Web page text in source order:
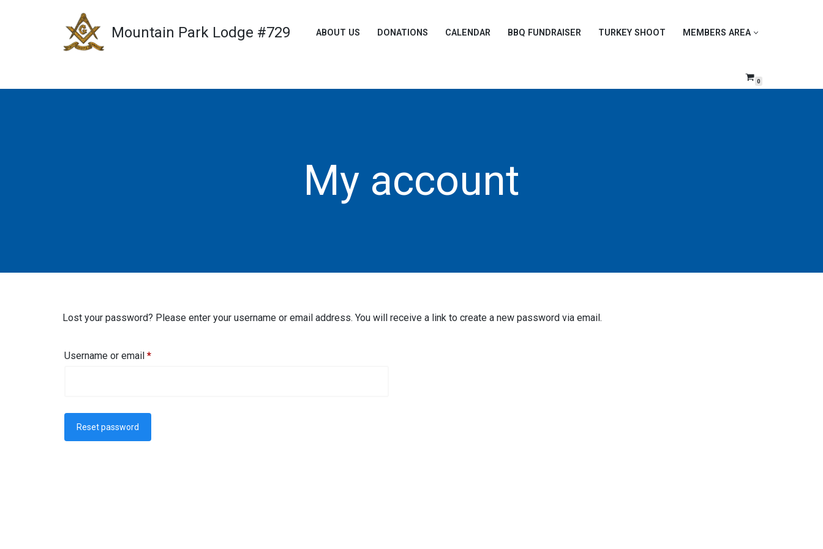
Mountain Park Lodge #729 ABOUT US DONATIONS CALENDAR BBQ FUNDRAISER TURKEY SHOOT MEMBERS AREA
0
My account
Lost your password? Please enter your username or email address. You will receive a link to create a new password via email.
Username or email *
Reset password